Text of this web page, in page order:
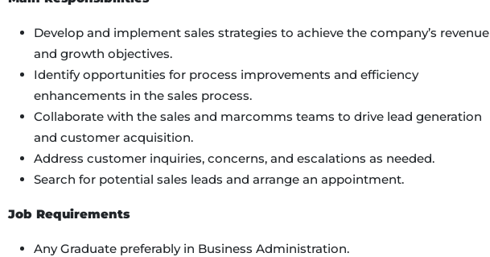
Develop and implement sales strategies to achieve the company’s revenue
and growth objectives.
Identify opportunities for process improvements and efficiency
enhancements in the sales process.
Collaborate with the sales and marcomms teams to drive lead generation
and customer acquisition.
Address customer inquiries, concerns, and escalations as needed.
Search for potential sales leads and arrange an appointment.
Job Requirements
Any Graduate preferably in Business Administration.